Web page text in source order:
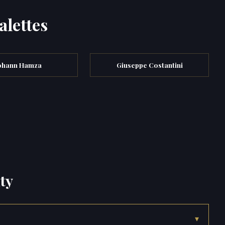
Hamza Giuseppe Costantini
▾